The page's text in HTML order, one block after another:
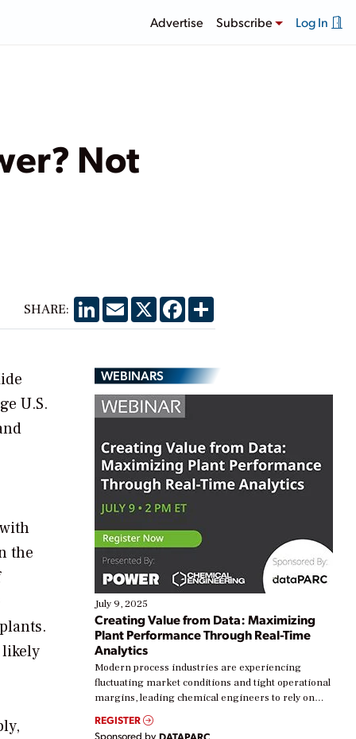
Advertise Subscribe Log In
Not
SHARE: LinkedIn
EmailX Facebook
Share
U.S.
the
likely
WEBINARS
July 9, 2025
Creating Value from Data: Maximizing
Plant Performance Through Real-Time
Analytics
Modern process industries are experiencing
fluctuating market conditions and tight operational
margins, leading chemical engineers to rely on
real-time data to boost efficiency and reduce costs.
Yet, many organizations are at different stages in
REGISTER
Sponsored by